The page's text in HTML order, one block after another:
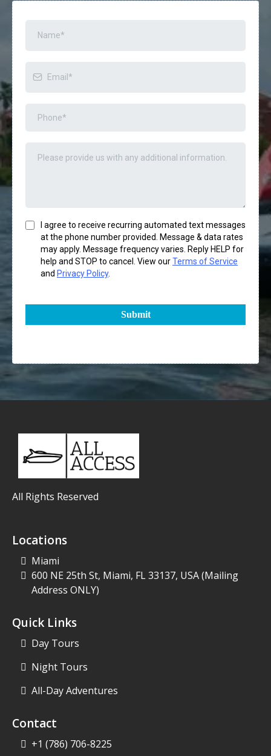
I agree to receive recurring automated text messages
at the phone number provided. Message & data rates
may apply. Message frequency varies. Reply HELP for
help and STOP to cancel. View ourTerms of Service
and Privacy Policy.
Submit
All Rights Reserved
Locations
Miami
600 NE 25th St, Miami, FL 33137, USA(Mailing
Address ONLY)
Quick Links
Day Tours
Night Tours
All-Day Adventures
Contact
+1 (786) 706-8225